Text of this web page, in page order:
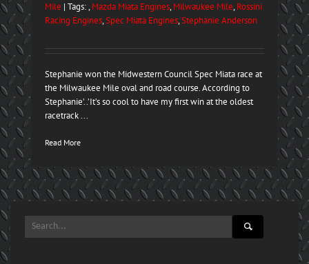
Mile | Tags: , Mazda Miata Engines, Milwaukee Mile, Rossini
Racing Engines,Spec Miata Engines,Stephanie Anderson
Stephanie won the Midwestern Council Spec Miata race at
the Milwaukee Mile oval and road course. According to
Stephanie’..’It’s so cool to have my first win at the oldest
racetrack ...
Read More